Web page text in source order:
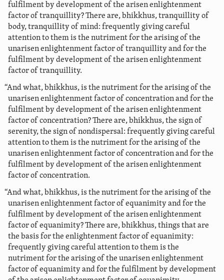
fulfilment by development of the arisen enlightenment
factor of tranquillity? There are, bhikkhus, tranquillity of
body, tranquillity of mind: frequently giving careful
attention to them is the nutriment for the arising of the
unarisen enlightenment factor of tranquillity and for the
fulfilment by development of the arisen enlightenment
factor of tranquillity.
“And what, bhikkhus, is the nutriment for the arising of the
unarisen enlightenment factor of concentration and for the
fulfilment by development of the arisen enlightenment
factor of concentration? There are, bhikkhus, the sign of
serenity, the sign of nondispersal: frequently giving careful
attention to them is the nutriment for the arising of the
unarisen enlightenment factor of concentration and for the
fulfilment by development of the arisen enlightenment
factor of concentration.
“And what, bhikkhus, is the nutriment for the arising of the
unarisen enlightenment factor of equanimity and for the
fulfilment by development of the arisen enlightenment
factor of equanimity? There are, bhikkhus, things that are
the basis for the enlightenment factor of equanimity:
frequently giving careful attention to them is the
nutriment for the arising of the unarisen enlightenment
factor of equanimity and for the fulfilment by development